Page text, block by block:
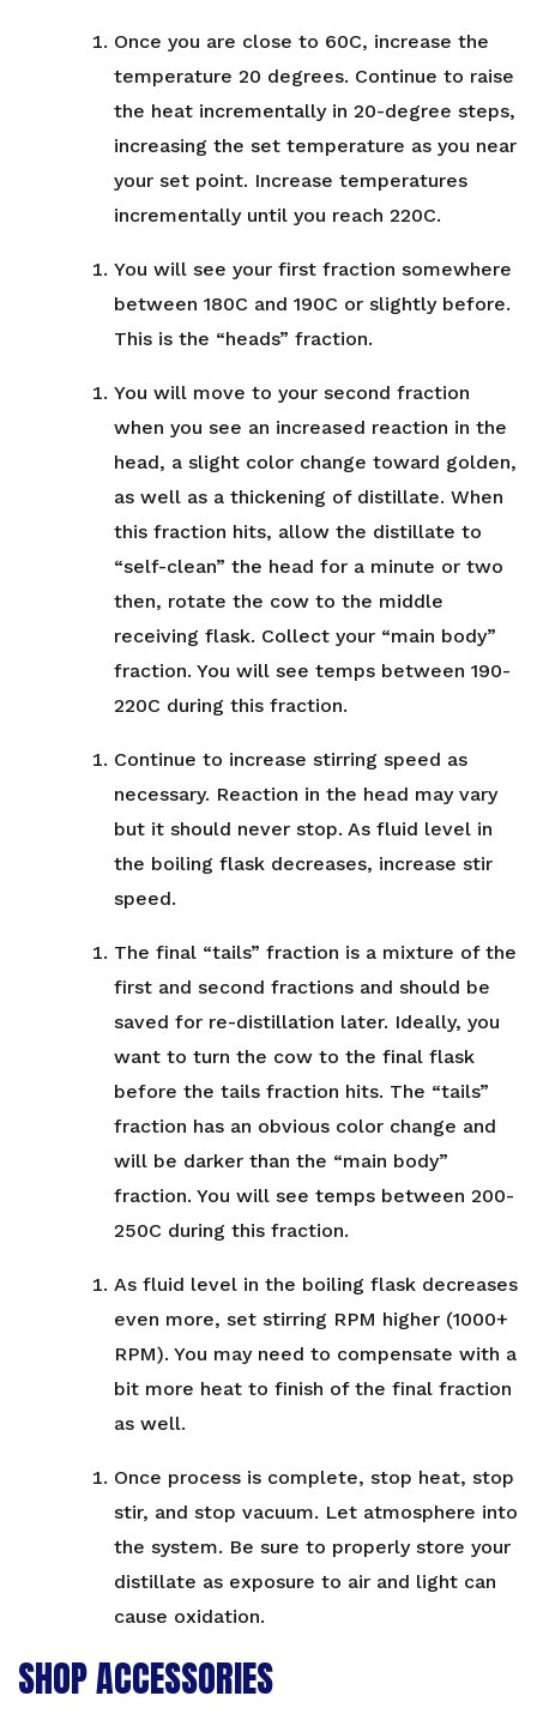
Once you are close to 60C, increase the
temperature 20 degrees. Continue to raise
the heat incrementally in 20-degree steps,
increasing the set temperature as you near
your set point. Increase temperatures
incrementally until you reach 220C.
You will see your first fraction somewhere
between 180C and 190C or slightly before.
This is the “heads” fraction.
You will move to your second fraction
when you see an increased reaction in the
head, a slight color change toward golden,
as well as a thickening of distillate. When
this fraction hits, allow the distillate to
“self-clean” the head for a minute or two
then, rotate the cow to the middle
receiving flask. Collect your “main body”
fraction. You will see temps between 190-
220C during this fraction.
Continue to increase stirring speed as
necessary. Reaction in the head may vary
but it should never stop. As fluid level in
the boiling flask decreases, increase stir
speed.
The final “tails” fraction is a mixture of the
first and second fractions and should be
saved for re-distillation later. Ideally, you
want to turn the cow to the final flask
before the tails fraction hits. The “tails”
fraction has an obvious color change and
will be darker than the “main body”
fraction. You will see temps between 200-
250C during this fraction.
As fluid level in the boiling flask decreases
even more, set stirring RPM higher (1000+
RPM). You may need to compensate with a
bit more heat to finish of the final fraction
as well.
Once process is complete, stop heat, stop
stir, and stop vacuum. Let atmosphere into
the system. Be sure to properly store your
distillate as exposure to air and light can
cause oxidation.
SHOP ACCESSORIES